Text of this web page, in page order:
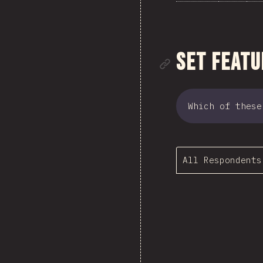
Link to
Set
Which of
All Respondents